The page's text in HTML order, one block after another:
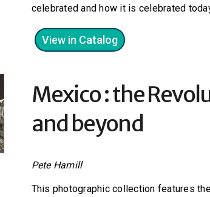
celebrated and how it is celebrated
View in Catalog
Mexico : the
and beyond
Pete Hamill
This photographic collection features